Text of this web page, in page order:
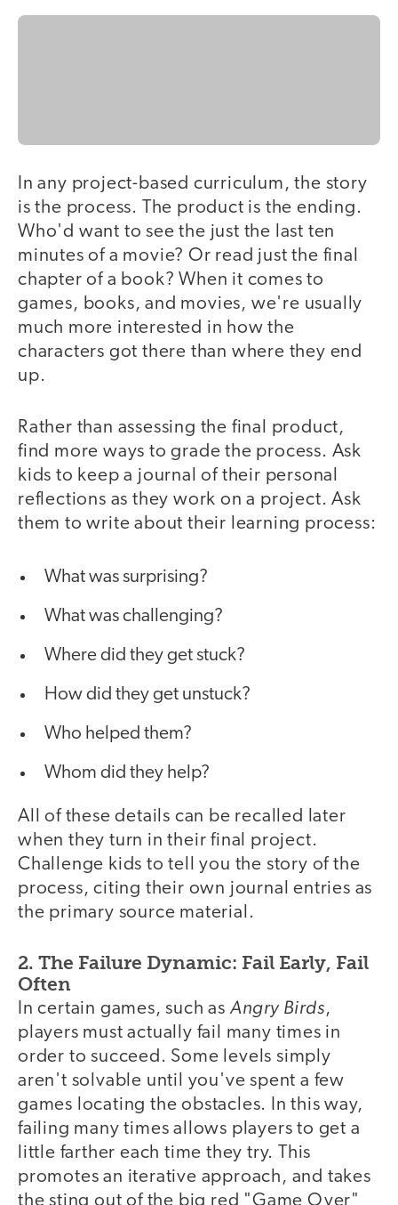
In any project-based curriculum, the story
is the process. The product is the ending.
Who'd want to see the just the last ten
minutes of a movie? Or read just the final
chapter of a book? When it comes to
games, books, and movies, we're usually
much more interested in how the
characters got there than where they end
up.
Rather than assessing the final product,
find more ways to grade the process. Ask
kids to keep a journal of their personal
reflections as they work on a project. Ask
them to write about their learning process:
What was surprising?
What was challenging?
Where did they get stuck?
How did they get unstuck?
Who helped them?
Whom did they help?
All of these details can be recalled later
when they turn in their final project.
Challenge kids to tell you the story of the
process, citing their own journal entries as
the primary source material.
2. The Failure Dynamic: Fail Early, Fail
Often
In certain games, such asAngry Birds,
players must actually fail many times in
order to succeed. Some levels simply
aren't solvable until you've spent a few
games locating the obstacles. In this way,
failing many times allows players to get a
little farther each time they try. This
promotes an iterative approach, and takes
the sting out of the big red "Game Over"